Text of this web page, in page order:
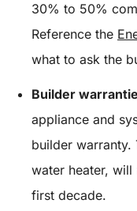
30% to 50%
Reference the
what to ask the
Builder
appliance and
builder warranty.
water heater,
first decade.